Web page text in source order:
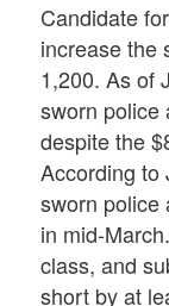
Candidate
increase the
1,200. As of
sworn police
despite the
According to
sworn police
in mid-
class, and
short by at